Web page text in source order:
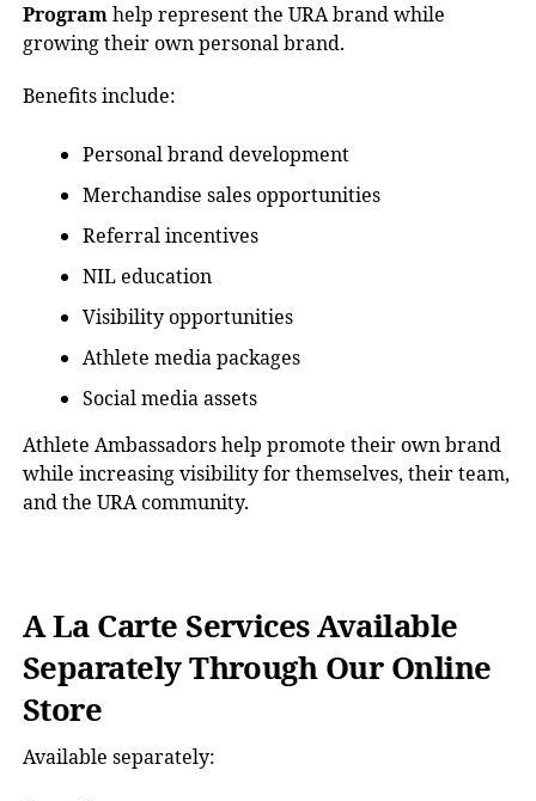
Programhelp represent the URA brand while
growing their own personal brand.
Benefits include:
Personal brand development
Merchandise sales opportunities
Referral incentives
NIL education
Visibility opportunities
Athlete media packages
Social media assets
Athlete Ambassadors help promote their own brand
while increasing visibility for themselves, their team,
and the URA community.
A La Carte Services Available
Separately Through Our Online
Store
Available separately: